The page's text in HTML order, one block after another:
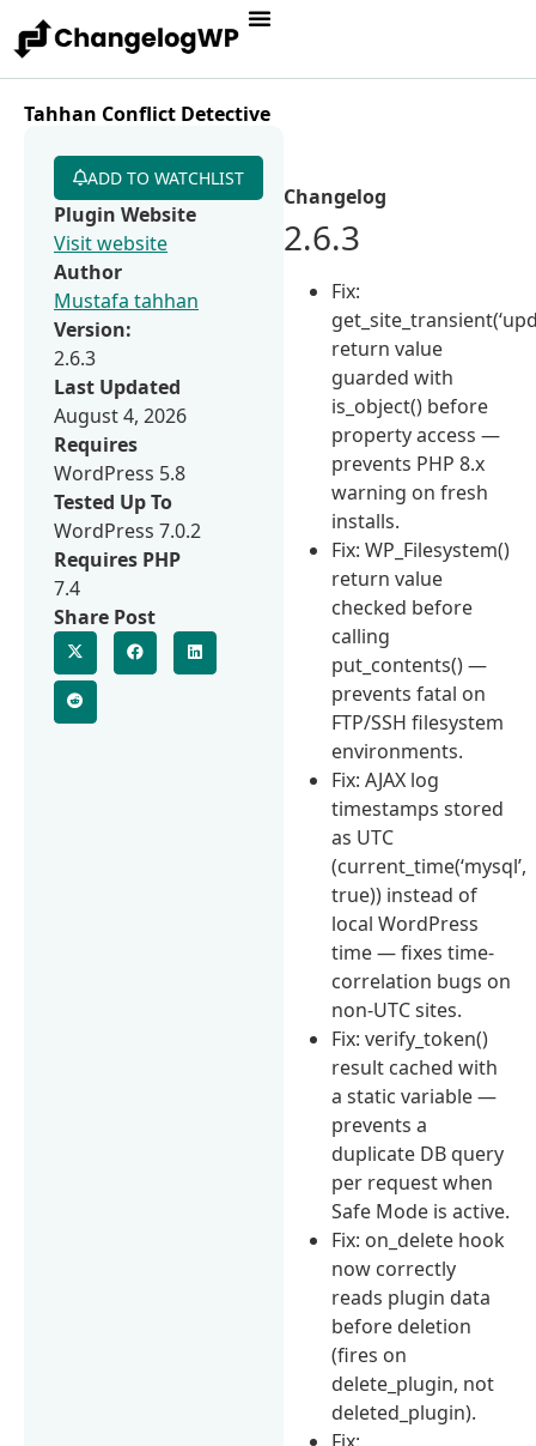
Tahhan Conflict Detective
Changelog
2.6.3
Fix:
return value
guarded with
is_object() before
property access —
prevents PHP 8.x
warning on fresh
installs.
Fix: WP_Filesystem()
return value
checked before
calling
put_contents() —
prevents fatal on
FTP/SSH filesystem
environments.
Fix: AJAX log
timestamps stored
as UTC
(current_time(‘mysql’,
true)) instead of
local WordPress
time — fixes time-
correlation bugs on
non-UTC sites.
Fix: verify_token()
result cached with
a static variable —
prevents a
duplicate DB query
per request when
Safe Mode is active.
Fix: on_delete hook
now correctly
reads plugin data
before deletion
(fires on
delete_plugin, not
deleted_plugin).
Fix:
ADD TO WATCHLIST
Plugin Website
Visit website
Author
Mustafa tahhan
Version:
2.6.3
Last Updated
August 4, 2026
Requires
WordPress 5.8
Tested Up To
WordPress 7.0.2
Requires PHP
7.4
Share Post